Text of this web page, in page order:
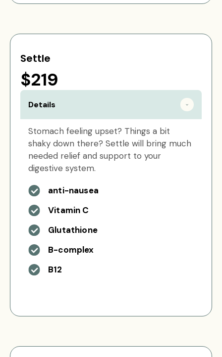
Settle
$219
Details
Stomach feeling upset? Things a bit
shaky down there? Settle will bring much
needed relief and support to your
digestive system.
anti-nausea
Vitamin C
Glutathione
B-complex
B12